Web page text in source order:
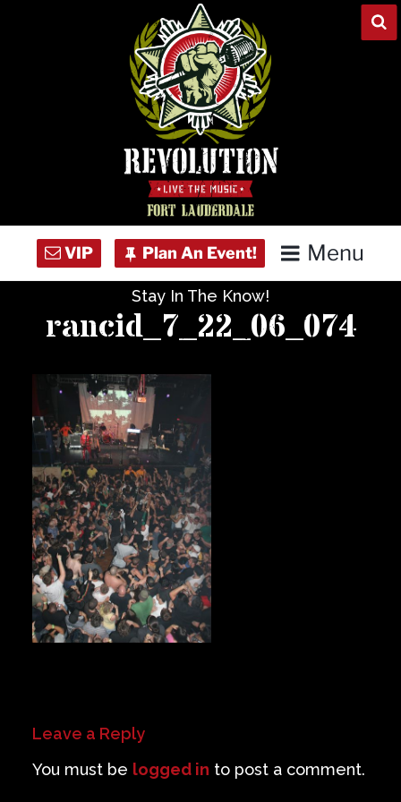
Menu
Private Events
Venue Info
Contact
Careers
Stay In The Know!
rancid_7_22_06_074
Leave a Reply
You must be logged in to post a comment.